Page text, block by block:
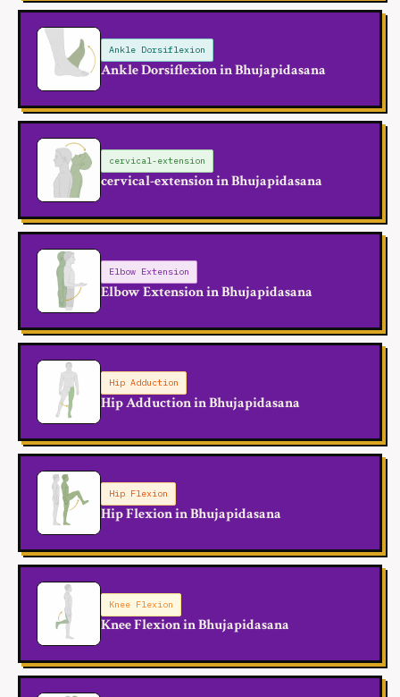
Ankle Dorsiflexion
Ankle Dorsiflexion in Bhujapidasana
cervical-extension
cervical-extension in Bhujapidasana
Elbow Extension
Elbow Extension in Bhujapidasana
Hip Adduction
Hip Adduction in Bhujapidasana
Hip Flexion
Hip Flexion in Bhujapidasana
Knee Flexion
Knee Flexion in Bhujapidasana